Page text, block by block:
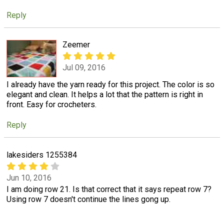
Reply
Zeemer
Jul 09, 2016
I already have the yarn ready for this project. The color is so
elegant and clean. It helps a lot that the pattern is right in
front. Easy for crocheters.
Reply
lakesiders 1255384
Jun 10, 2016
I am doing row 21. Is that correct that it says repeat row 7?
Using row 7 doesn't continue the lines gong up.